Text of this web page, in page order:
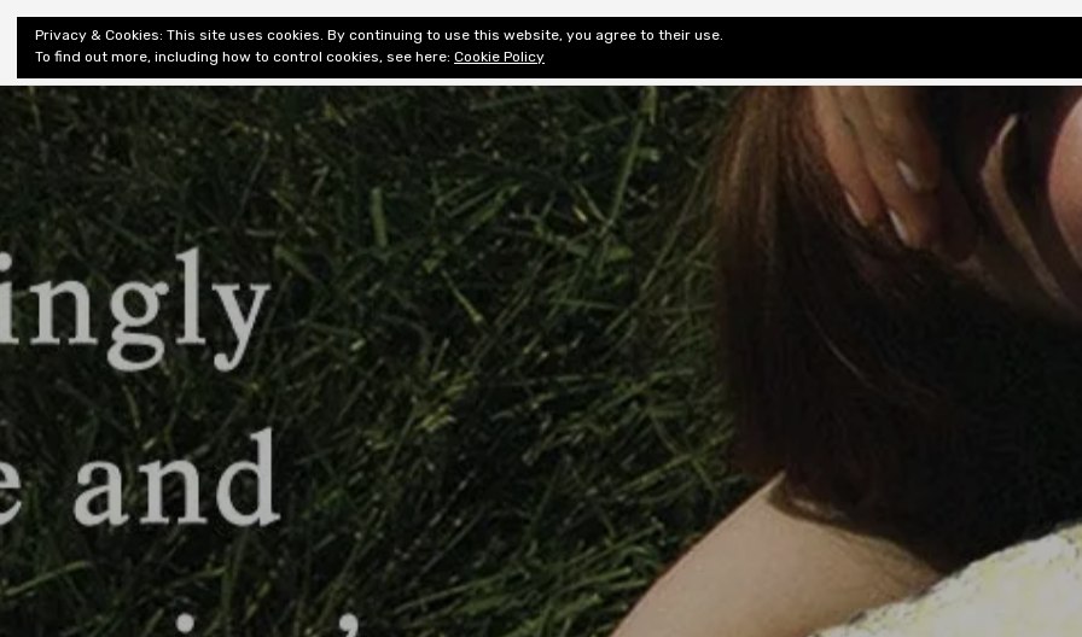
Shiny New
Books
About Editorial & Review Privacy
Privacy & Cookies: This site uses cookies. By continuing to use this website, you agree to their use.
To find out more, including how to control cookies, see here: Cookie Policy